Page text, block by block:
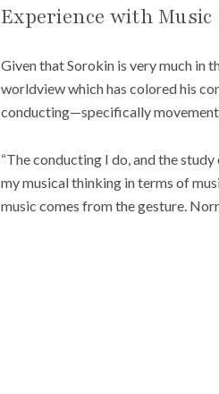
Experience with Music
Given that Sorokin is very much in
worldview which has colored his
conducting—specifically
“The conducting I do, and the
my musical thinking in terms of
music comes from the gesture.